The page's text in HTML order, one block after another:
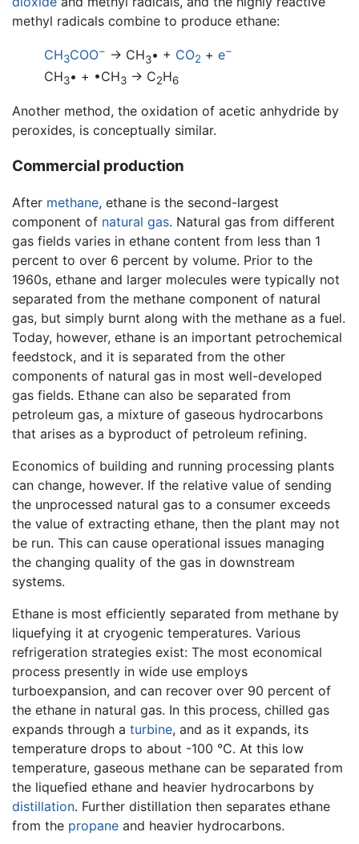
methyl radicals combine to produce ethane:
CH3COO− → CH3• + CO2 + e−
CH3• + •CH3 → C2H6
Another method, the oxidation of acetic anhydride by
peroxides, is conceptually similar.
Commercial production
After methane, ethane is the second-largest
component of natural gas. Natural gas from different
gas fields varies in ethane content from less than 1
percent to over 6 percent by volume. Prior to the
1960s, ethane and larger molecules were typically not
separated from the methane component of natural
gas, but simply burnt along with the methane as a fuel.
Today, however, ethane is an important petrochemical
feedstock, and it is separated from the other
components of natural gas in most well-developed
gas fields. Ethane can also be separated from
petroleum gas, a mixture of gaseous hydrocarbons
that arises as a byproduct of petroleum refining.
Economics of building and running processing plants
can change, however. If the relative value of sending
the unprocessed natural gas to a consumer exceeds
the value of extracting ethane, then the plant may not
be run. This can cause operational issues managing
the changing quality of the gas in downstream
systems.
Ethane is most efficiently separated from methane by
liquefying it at cryogenic temperatures. Various
refrigeration strategies exist: The most economical
process presently in wide use employs
turboexpansion, and can recover over 90 percent of
the ethane in natural gas. In this process, chilled gas
expands through a turbine, and as it expands, its
temperature drops to about -100 °C. At this low
temperature, gaseous methane can be separated from
the liquefied ethane and heavier hydrocarbons by
distillation. Further distillation then separates ethane
from the propane and heavier hydrocarbons.